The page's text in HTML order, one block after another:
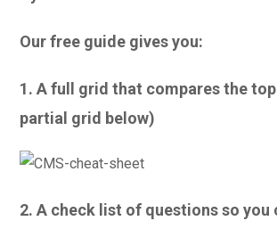
Our free guide gives you:
1. A full grid that compares the
partial grid below)
2. A check list of questions so you